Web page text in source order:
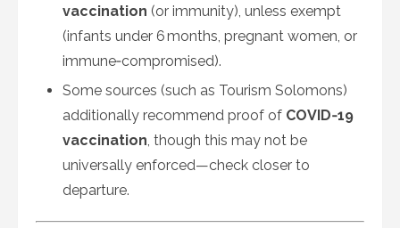
vaccination (or immunity), unless exempt
(infants under 6 months, pregnant women, or
immune‑compromised).
Some sources (such as Tourism Solomons)
additionally recommend proof of COVID‑19
vaccination, though this may not be
universally enforced—check closer to
departure.